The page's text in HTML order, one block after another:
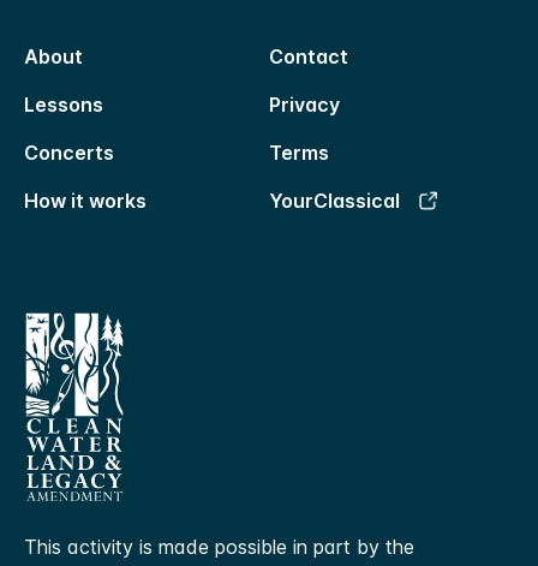
About
Contact
Lessons
Privacy
Concerts
Terms
How it works
YourClassical
This activity is made possible in part by the